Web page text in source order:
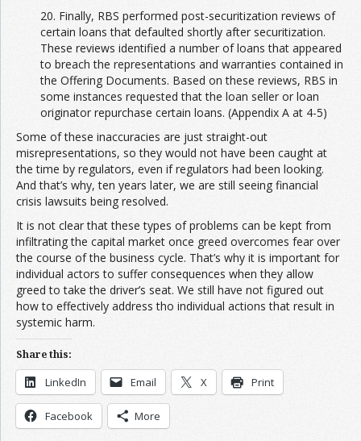
20. Finally, RBS performed post-securitization reviews of
certain loans that defaulted shortly after securitization.
These reviews identified a number of loans that appeared
to breach the representations and warranties contained in
the Offering Documents. Based on these reviews, RBS in
some instances requested that the loan seller or loan
originator repurchase certain loans. (Appendix A at 4-5)
Some of these inaccuracies are just straight-out
misrepresentations, so they would not have been caught at
the time by regulators, even if regulators had been looking.
And that’s why, ten years later, we are still seeing financial
crisis lawsuits being resolved.
It is not clear that these types of problems can be kept from
infiltrating the capital market once greed overcomes fear over
the course of the business cycle. That’s why it is important for
individual actors to suffer consequences when they allow
greed to take the driver’s seat. We still have not figured out
how to effectively address tho individual actions that result in
systemic harm.
Share this:
LinkedIn Email X Print
Facebook More